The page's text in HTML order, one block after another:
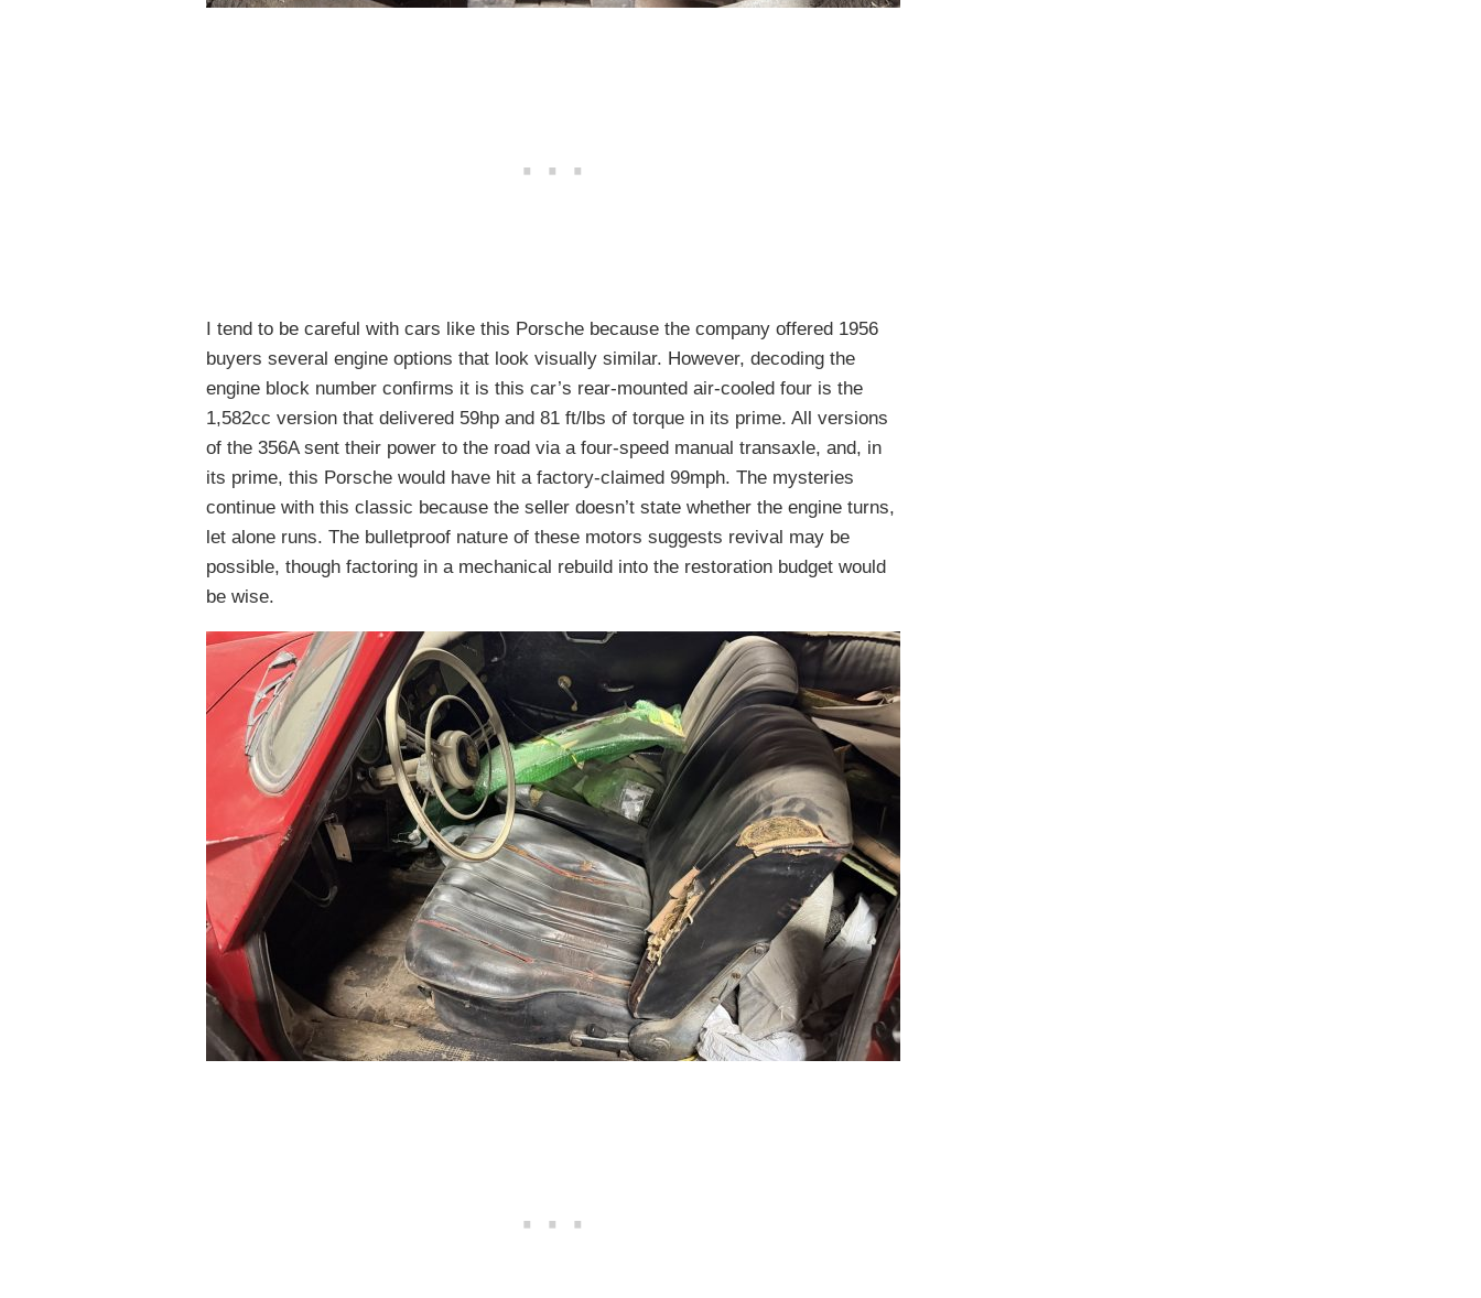
I tend to be careful with cars like this Porsche because the company offered 1956
buyers several engine options that look visually similar. However, decoding the
engine block number confirms it is this car’s rear-mounted air-cooled four is the
1,582cc version that delivered 59hp and 81 ft/lbs of torque in its prime. All versions
of the 356A sent their power to the road via a four-speed manual transaxle, and, in
its prime, this Porsche would have hit a factory-claimed 99mph. The mysteries
continue with this classic because the seller doesn’t state whether the engine turns,
let alone runs. The bulletproof nature of these motors suggests revival may be
possible, though factoring in a mechanical rebuild into the restoration budget would
be wise.